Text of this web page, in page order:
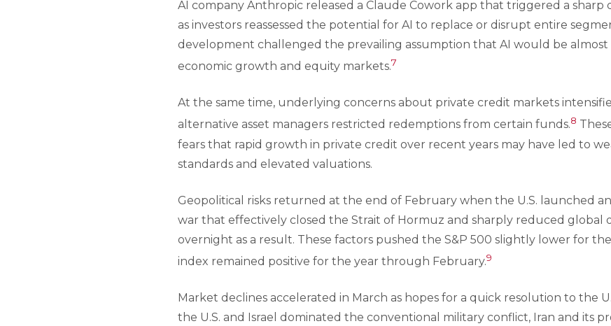
AI company Anthropic released a Claude Cowork app that triggered a sharp
as investors reassessed the potential for AI to replace or disrupt entire
development challenged the prevailing assumption that AI would be almost
economic growth and equity markets.7
At the same time, underlying concerns about private credit markets
alternative asset managers restricted redemptions from certain funds.8
fears that rapid growth in private credit over recent years may have led to
standards and elevated valuations.
Geopolitical risks returned at the end of February when the U.S. launched
war that effectively closed the Strait of Hormuz and sharply reduced global
overnight as a result. These factors pushed the S&P 500 slightly lower for
index remained positive for the year through February.9
Market declines accelerated in March as hopes for a quick resolution to the
the U.S. and Israel dominated the conventional military conflict, Iran and its